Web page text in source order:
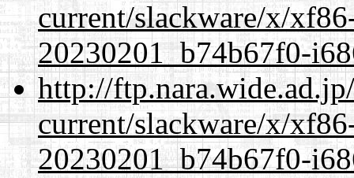
current/slackware/x/
20230201_b74b67f0-
http://
current/slackware/x/
20230201_b74b67f0-